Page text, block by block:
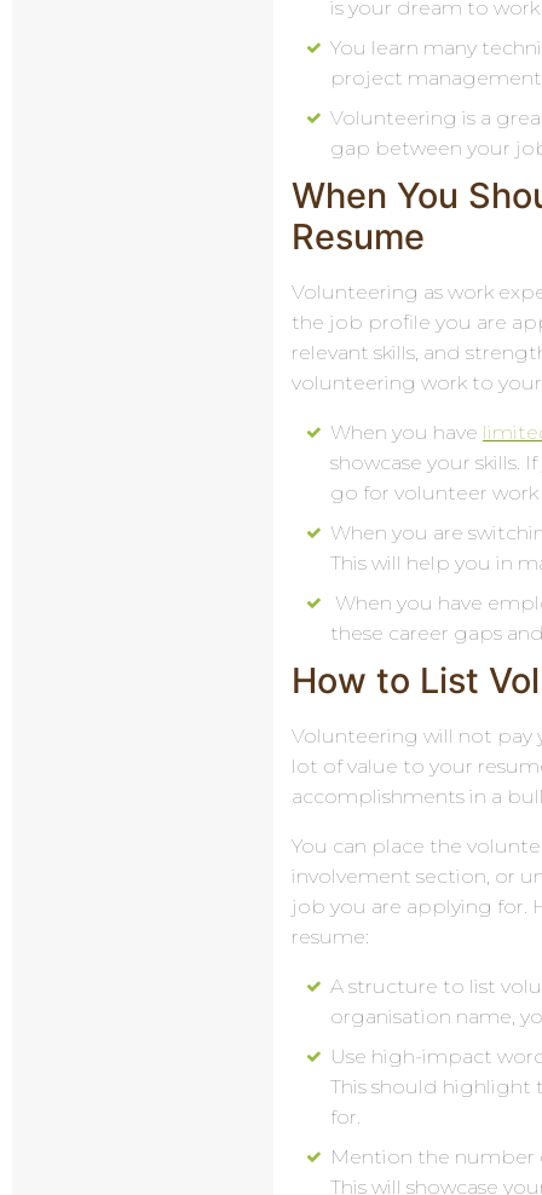
is your dream to
You learn many
project
Volunteering is a
gap between your
When You
Resume
Volunteering as work
the job profile you are
relevant skills, and
volunteering work to
When you have
showcase your skills.
go for volunteer
When you are
This will help you in
When you have
these career gaps
How to List
Volunteering will not pay
lot of value to your
accomplishments in a
You can place the
involvement section, or
job you are applying for.
resume:
A structure to list
organisation name,
Use high-impact
This should
for.
Mention the number
This will showcase